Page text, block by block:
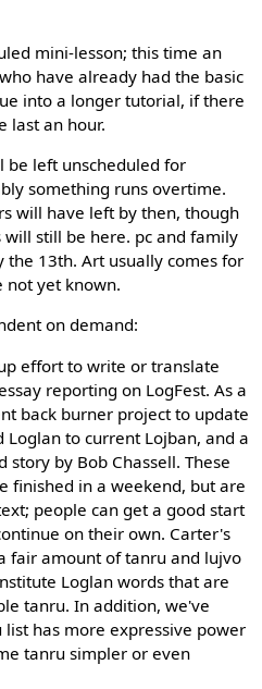
mini-lesson; this time an
have already had the basic
into a longer tutorial, if there
last an hour.
be left unscheduled for
something runs overtime.
will have left by then, though
still be here. pc and family
the 13th. Art usually comes for
not yet known.
on demand:
effort to write or translate
reporting on LogFest. As a
back burner project to update
Loglan to current Lojban, and a
by Bob Chassell. These
finished in a weekend, but are
people can get a good start
on their own. Carter's
fair amount of tanru and lujvo
Loglan words that are
tanru. In addition, we've
has more expressive power
tanru simpler or even